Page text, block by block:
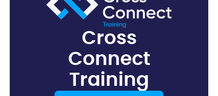
Cross
Connect
Training